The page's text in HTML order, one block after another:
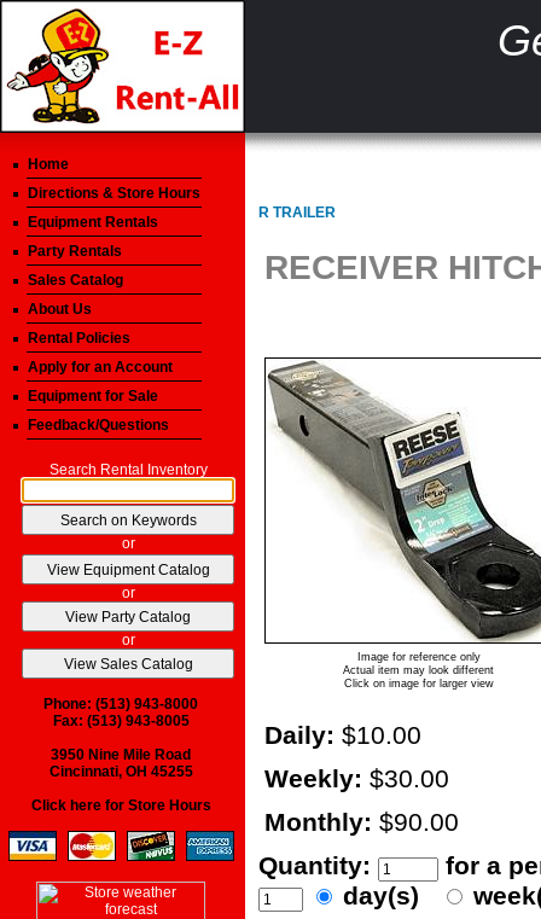
Home
Directions & Store Hours
Equipment Rentals
Party Rentals
Sales Catalog
About Us
Rental Policies
Apply for an Account
Equipment for Sale
Feedback/Questions
Search Rental Inventory
or
or
or
Phone: (513) 943-8000
Fax: (513) 943-8005
3950 Nine Mile Road
Cincinnati, OH 45255
Click here for Store Hours
R TRAILER
RECEIVER
Image for reference only
Actual item may look different
Click on image for larger view
Daily: $10.00
Weekly: $30.00
Monthly: $90.00
Quantity:
for a
day(s)